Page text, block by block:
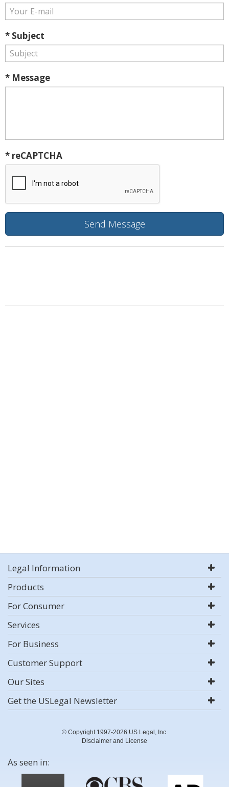
* Subject
* Message
* reCAPTCHA
Legal Information
Products
For Consumer
Services
For Business
Customer Support
Our Sites
Get the USLegal Newsletter
© Copyright 1997-2026 US Legal, Inc.
Disclaimer and License
As seen in: